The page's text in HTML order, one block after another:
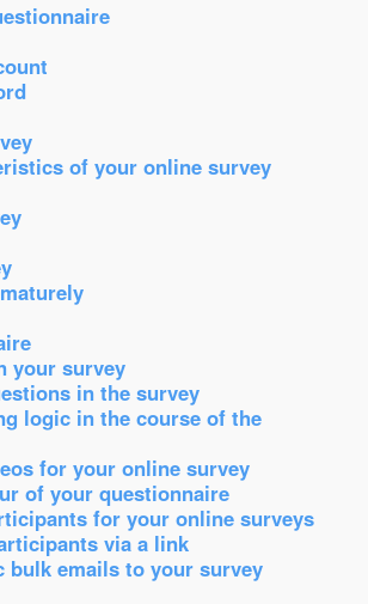
of your online survey
your survey
in the survey
logic in the course of the
for your online survey
of your questionnaire
for your online surveys
via a link
bulk emails to your survey